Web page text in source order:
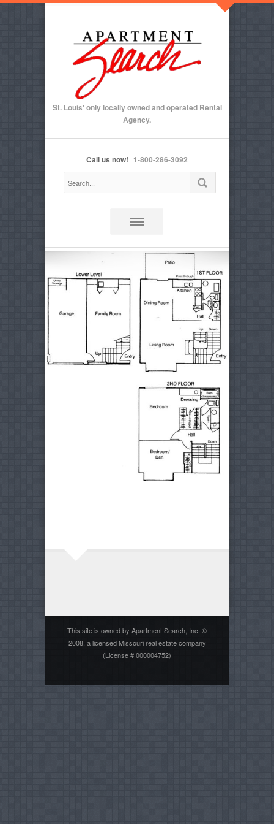
St. Louis' only locally owned and operated Rental
Agency.
Call us now! 1-800-286-3092
This site is owned by Apartment Search, Inc. ©
2008, a licensed Missouri real estate company
(License # 000004752)